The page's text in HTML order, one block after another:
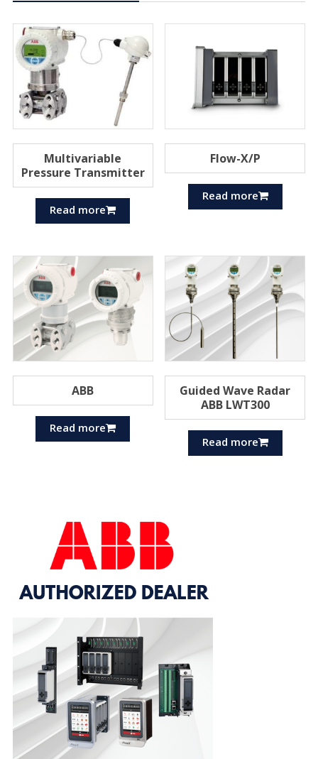
Multivariable
Pressure Transmitter
Read more
Flow-X/P
Read more
ABB
Read more
Guided Wave Radar
ABB LWT300
Read more